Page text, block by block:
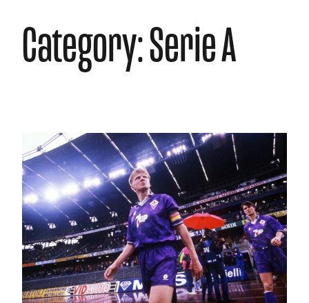
Category: Serie A